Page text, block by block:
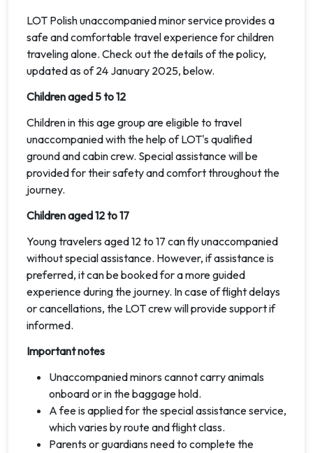
LOT Polish unaccompanied minor service provides a
safe and comfortable travel experience for children
traveling alone. Check out the details of the policy,
updated as of 24 January 2025, below.
Children aged 5 to 12
Children in this age group are eligible to travel
unaccompanied with the help of LOT's qualified
ground and cabin crew. Special assistance will be
provided for their safety and comfort throughout the
journey.
Children aged 12 to 17
Young travelers aged 12 to 17 can fly unaccompanied
without special assistance. However, if assistance is
preferred, it can be booked for a more guided
experience during the journey. In case of flight delays
or cancellations, the LOT crew will provide support if
informed.
Important notes
Unaccompanied minors cannot carry animals
onboard or in the baggage hold.
A fee is applied for the special assistance service,
which varies by route and flight class.
Parents or guardians need to complete the